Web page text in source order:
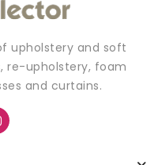
upholstery and soft
re-upholstery, foam
and curtains.